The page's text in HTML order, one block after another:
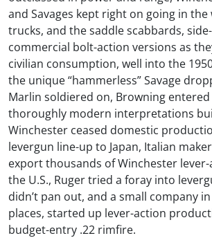
and Savages kept right on going in
trucks, and the saddle scabbards,
commercial bolt-action versions as
civilian consumption, well into the
the unique “hammerless” Savage
Marlin soldiered on, Browning
thoroughly modern interpretations
Winchester ceased domestic
levergun line-up to Japan, Italian
export thousands of Winchester
the U.S., Ruger tried a foray into
didn’t pan out, and a small company
places, started up lever-action
budget-entry .22 rimfire.